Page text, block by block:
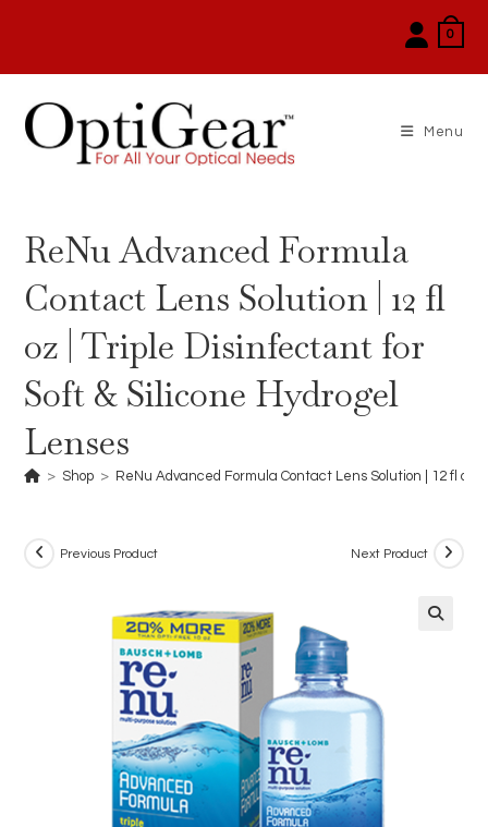
0
Menu
ReNu Advanced Formula
Contact Lens Solution | 12 fl
oz | Triple Disinfectant for
Soft & Silicone Hydrogel
Lenses
> Shop > ReNu Advanced Formula Contact Lens Solution | 12 fl oz
Previous Product Next Product